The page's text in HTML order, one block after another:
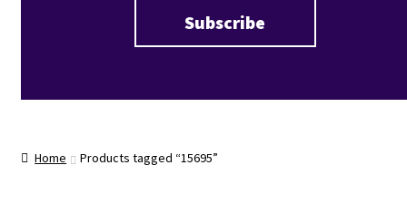
Home Products tagged “15695”